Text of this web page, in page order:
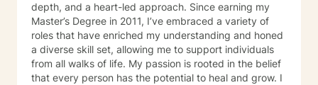
depth, and a heart-led approach. Since earning my
Master’s Degree in 2011, I’ve embraced a variety of
roles that have enriched my understanding and honed
a diverse skill set, allowing me to support individuals
from all walks of life. My passion is rooted in the belief
that every person has the potential to heal and grow. I